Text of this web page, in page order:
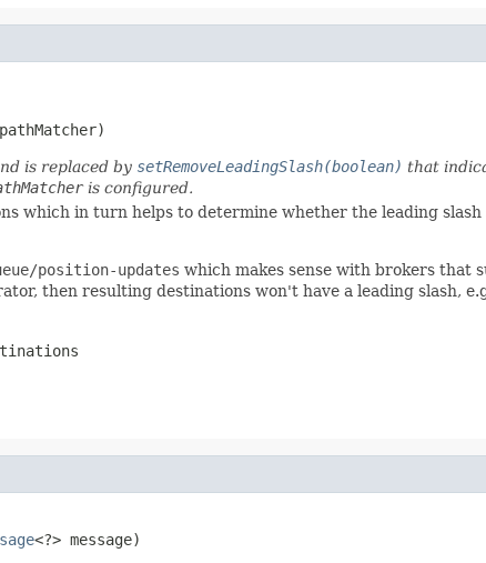
pathMatcher)
is replaced by setRemoveLeadingSlash(boolean) that
is configured.
which in turn helps to determine whether the leading
position-updates which makes sense with brokers that
then resulting destinations won't have a leading slash,
<?> message)